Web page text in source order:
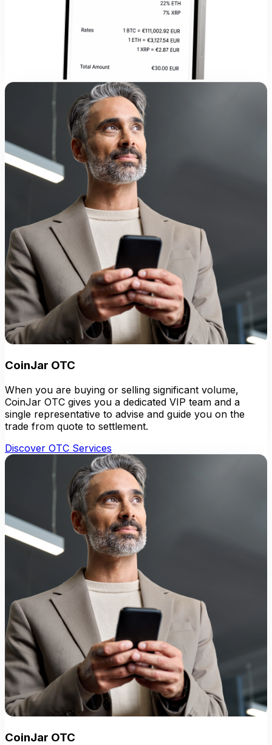
CoinJar OTC
When you are buying or selling significant volume,
CoinJar OTC gives you a dedicated VIP team and a
single representative to advise and guide you on the
trade from quote to settlement.
Discover OTC Services
CoinJar OTC